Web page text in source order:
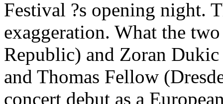
Festival ?s opening night.
exaggeration. What the
Republic) and Zoran
and Thomas Fellow
concert debut as a